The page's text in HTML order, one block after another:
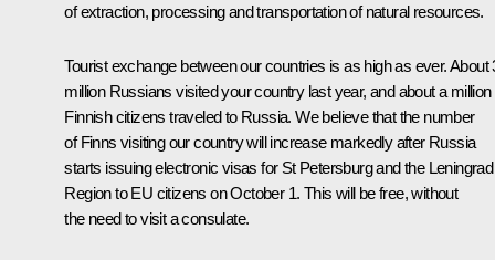
of extraction, processing and transportation of natural resources.
Tourist exchange between our countries is as high as ever. About
million Russians visited your country last year, and about a million
Finnish citizens traveled to Russia. We believe that the number
of Finns visiting our country will increase markedly after Russia
starts issuing electronic visas for St Petersburg and the Leningrad
Region to EU citizens on October 1. This will be free, without
the need to visit a consulate.